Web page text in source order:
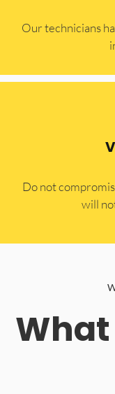
Our technicians
​Do not
will